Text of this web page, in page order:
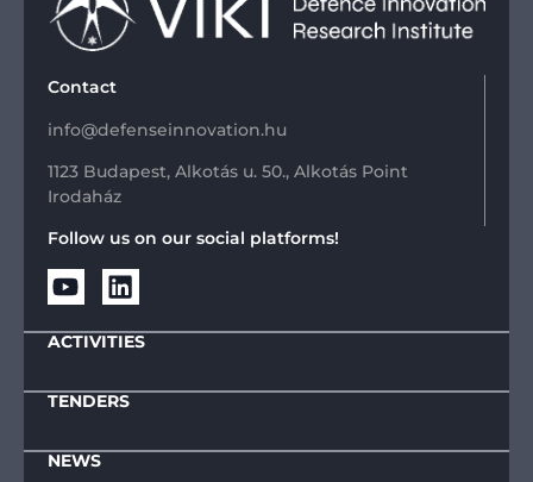
Contact
info@defenseinnovation.hu
1123 Budapest, Alkotás u. 50., Alkotás Point
Irodaház
Follow us on our social platforms!
ACTIVITIES
TENDERS
NEWS